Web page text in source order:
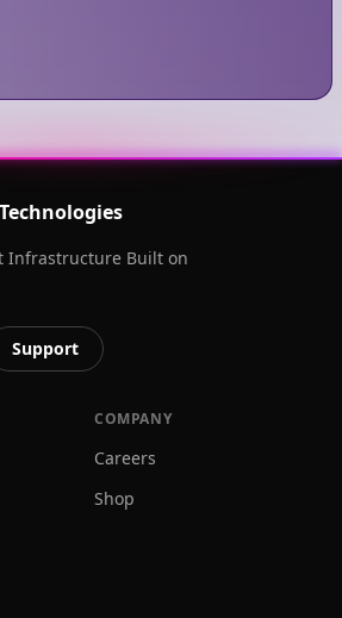
Technologies
Infrastructure Built on
Support
COMPANY
Careers
Shop